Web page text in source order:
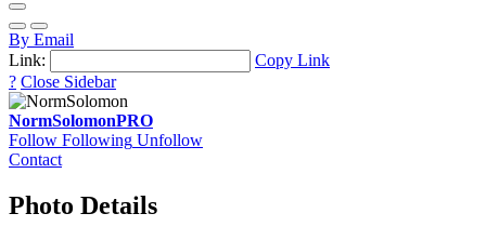
By Email
Link:
Copy Link
? Close Sidebar
NormSolomonPRO
Follow Following Unfollow
Contact
Photo Details